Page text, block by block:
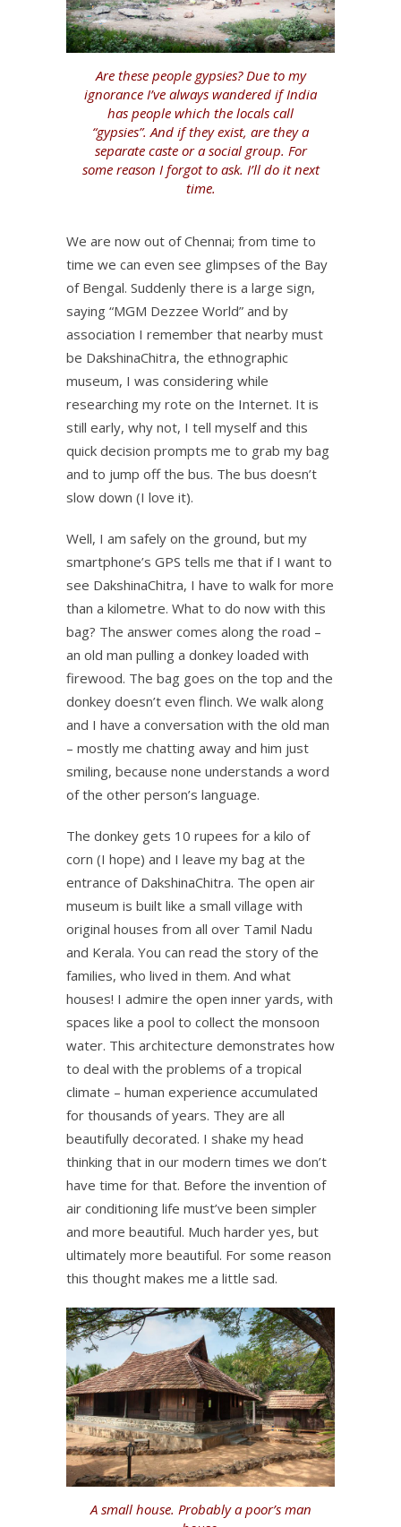
Are these people gypsies? Due to my
ignorance I’ve always wandered if India
has people which the locals call
“gypsies”. And if they exist, are they a
separate caste or a social group. For
some reason I forgot to ask. I’ll do it next
time.
We are now out of Chennai; from time to
time we can even see glimpses of the Bay
of Bengal. Suddenly there is a large sign,
saying “MGM Dezzee World” and by
association I remember that nearby must
be DakshinaChitra, the ethnographic
museum, I was considering while
researching my rote on the Internet. It is
still early, why not, I tell myself and this
quick decision prompts me to grab my bag
and to jump off the bus. The bus doesn’t
slow down (I love it).
Well, I am safely on the ground, but my
smartphone’s GPS tells me that if I want to
see DakshinaChitra, I have to walk for more
than a kilometre. What to do now with this
bag? The answer comes along the road –
an old man pulling a donkey loaded with
firewood. The bag goes on the top and the
donkey doesn’t even flinch. We walk along
and I have a conversation with the old man
– mostly me chatting away and him just
smiling, because none understands a word
of the other person’s language.
The donkey gets 10 rupees for a kilo of
corn (I hope) and I leave my bag at the
entrance of DakshinaChitra. The open air
museum is built like a small village with
original houses from all over Tamil Nadu
and Kerala. You can read the story of the
families, who lived in them. And what
houses! I admire the open inner yards, with
spaces like a pool to collect the monsoon
water. This architecture demonstrates how
to deal with the problems of a tropical
climate – human experience accumulated
for thousands of years. They are all
beautifully decorated. I shake my head
thinking that in our modern times we don’t
have time for that. Before the invention of
air conditioning life must’ve been simpler
and more beautiful. Much harder yes, but
ultimately more beautiful. For some reason
this thought makes me a little sad.
A small house. Probably a poor’s man